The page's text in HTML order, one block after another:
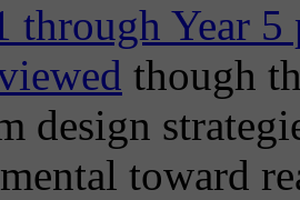
through Year
though
design
toward